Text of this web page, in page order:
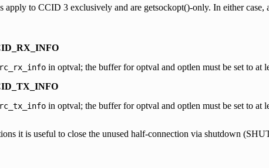
to CCID 3 exclusively and are getsockopt()-only. In either
in optval; the buffer for optval and optlen must be set to at
in optval; the buffer for optval and optlen must be set to at
it is useful to close the unused half-connection via shutdown